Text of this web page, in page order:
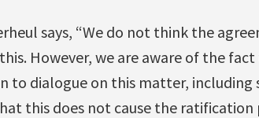
says, “We do not think the
However, we are aware of the
to dialogue on this matter,
this does not cause the